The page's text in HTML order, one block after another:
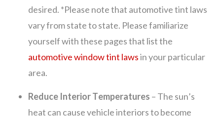
desired. *Please note that automotive tint laws
vary from state to state. Please familiarize
yourself with these pages that list the
automotive window tint lawsin your particular
area.
Reduce Interior Temperatures – The sun’s
heat can cause vehicle interiors to become